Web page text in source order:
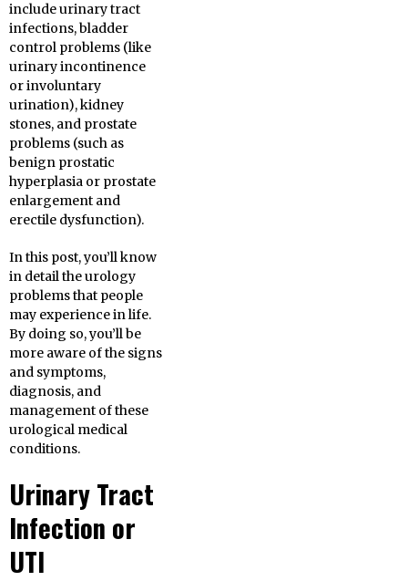
include urinary tract
infections, bladder
control problems (like
urinary incontinence
or involuntary
urination), kidney
stones, and prostate
problems (such as
benign prostatic
hyperplasia or prostate
enlargement and
erectile dysfunction).
In this post, you’ll know
in detail the urology
problems that people
may experience in life.
By doing so, you’ll be
more aware of the signs
and symptoms,
diagnosis, and
management of these
urological medical
conditions.
Urinary Tract
Infection or
UTI